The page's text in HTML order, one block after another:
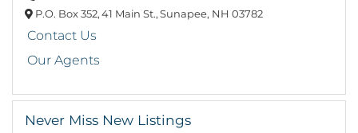
P.O. Box 352,41 Main St.,Sunapee, NH 03782
Contact Us
Our Agents
Never Miss New Listings